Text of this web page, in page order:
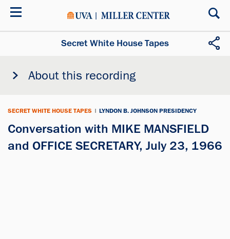
Skip
Secret White House Tapes
About this recording
SECRET WHITE HOUSE TAPES | LYNDON B. JOHNSON PRESIDENCY
Conversation with MIKE MANSFIELD
and OFFICE SECRETARY, July 23, 1966